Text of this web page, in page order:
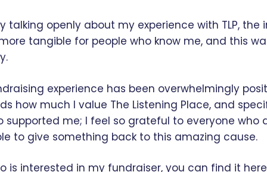
talking openly about my experience with TLP,
tangible for people who know me, and this
experience has been overwhelmingly
how much I value The Listening Place, and
supported me; I feel so grateful to everyone who
to give something back to this amazing cause.
is interested in my fundraiser, you can find it